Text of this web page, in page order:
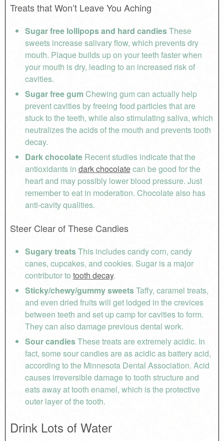
Treats that Won’t Leave You Aching
Sugar free lollipops and hard candiesThese
sweets increase salivary flow, which prevents dry
mouth. Plaque builds up on your teeth faster when
your mouth is dry, leading to an increased risk of
cavities.
Sugar free gumChewing gum can actually help
prevent cavities by freeing food particles that are
stuck to the teeth, while also stimulating saliva, which
neutralizes the acids of the mouth and prevents tooth
decay.
Dark chocolate Recent studies indicate that the
antioxidants in dark chocolatecan be good for the
heart and may possibly lower blood pressure. Just
remember to eat in moderation. Chocolate also has
anti-cavity qualities.
Steer Clear of These Candies
Sugary treatsThis includes candy corn, candy
canes, cupcakes, and cookies. Sugar is a major
contributor to tooth decay.
Sticky/chewy/gummy sweetsTaffy, caramel treats,
and even dried fruits will get lodged in the crevices
between teeth and set up camp for cavities to form.
They can also damage previous dental work.
Sour candiesThese treats are extremely acidic. In
fact, some sour candies are as acidic as battery acid,
according to the Minnesota Dental Association. Acid
causes irreversible damage to tooth structure and
eats away at tooth enamel, which is the protective
outer layer of the tooth.
Drink Lots of Water